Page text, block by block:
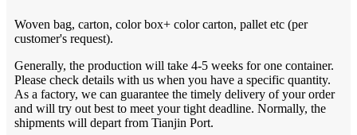
Woven bag, carton, color box+ color carton, pallet etc (per
customer's request).
Generally, the production will take 4-5 weeks for one container.
Please check details with us when you have a specific quantity.
As a factory, we can guarantee the timely delivery of your order
and will try out best to meet your tight deadline. Normally, the
shipments will depart from Tianjin Port.